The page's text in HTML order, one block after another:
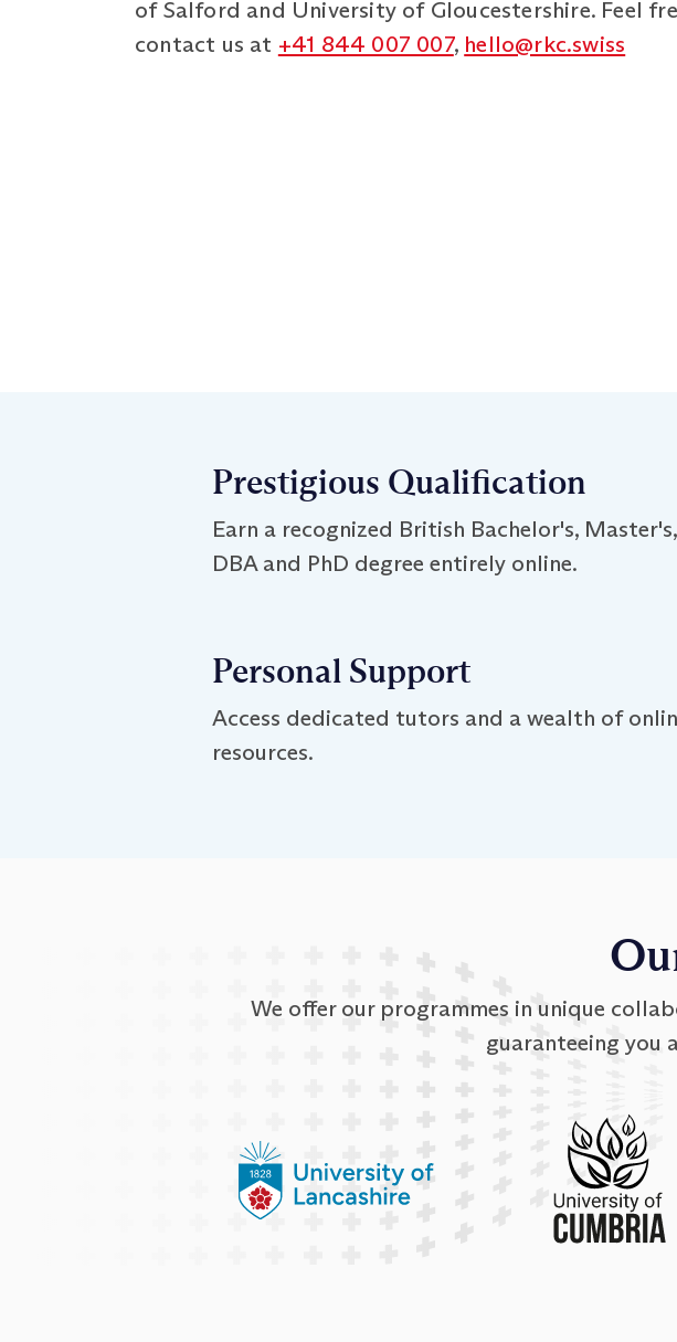
of Salford and University of Gloucestershire. Feel
contact us at +41 844 007 007, hello@rkc.swiss
Prestigious Qualification
Earn a recognized British Bachelor's, Master's,
DBA and PhD degree entirely online.
Personal Support
Access dedicated tutors and a wealth of
resources.
We offer our programmes in unique
guaranteeing you